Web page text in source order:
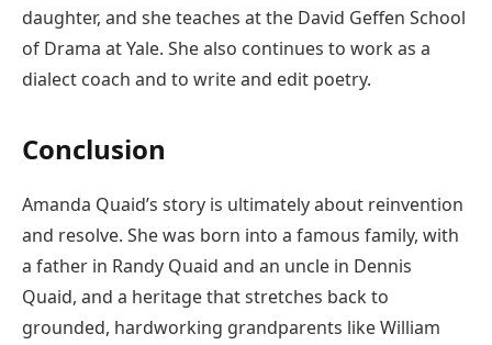
daughter, and she teaches at the David Geffen School
of Drama at Yale. She also continues to work as a
dialect coach and to write and edit poetry.
Conclusion
Amanda Quaid’s story is ultimately about reinvention
and resolve. She was born into a famous family, with
a father in Randy Quaid and an uncle in Dennis
Quaid, and a heritage that stretches back to
grounded, hardworking grandparents like William